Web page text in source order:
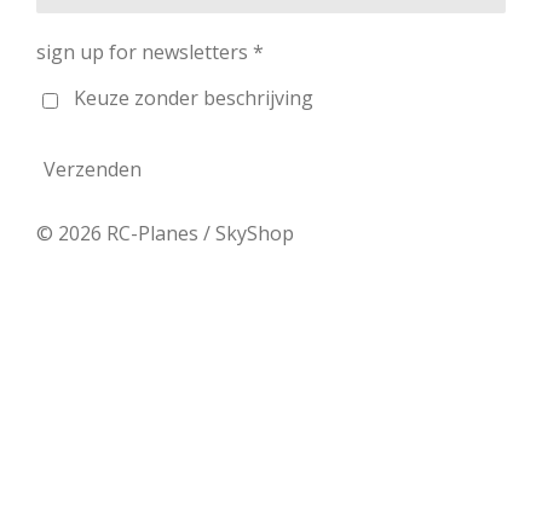
sign up for newsletters *
Keuze zonder beschrijving
Verzenden
© 2026 RC-Planes / SkyShop